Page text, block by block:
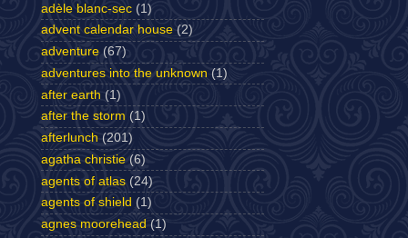
adèle blanc-sec (1)
advent calendar house (2)
adventure (67)
adventures into the unknown (1)
after earth (1)
after the storm (1)
afterlunch (201)
agatha christie (6)
agents of atlas (24)
agents of shield (1)
agnes moorehead (1)